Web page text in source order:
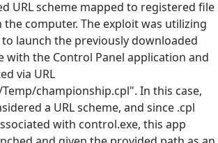
URL scheme mapped to registered file
the computer. The exploit was utilizing
launch the previously downloaded
with the Control Panel application and
via URL
championship.cpl". In this case,
a URL scheme, and since .cpl
with control.exe, this app